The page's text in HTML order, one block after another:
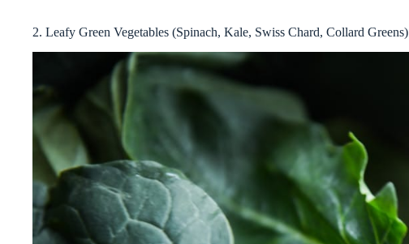
2. Leafy Green Vegetables (Spinach, Kale, Swiss Chard, Collard Greens)